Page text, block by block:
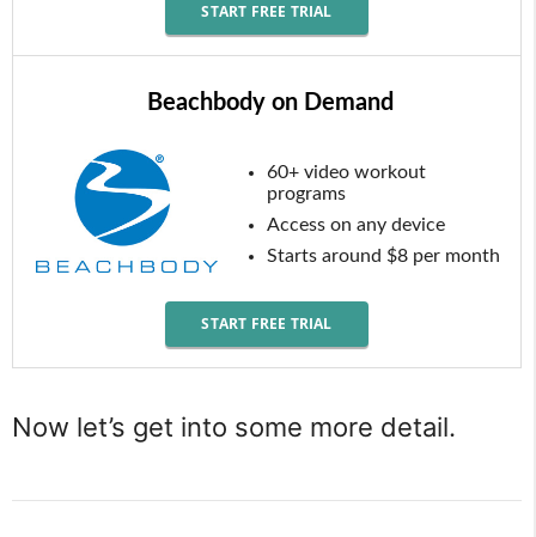
START FREE TRIAL
Beachbody on Demand
60+ video workout
programs
Access on any device
Starts around $8 per month
START FREE TRIAL
Now let’s get into some more detail.